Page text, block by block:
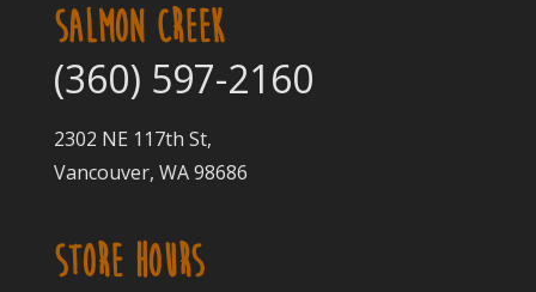
SALMON CREEK
(360) 597-2160
2302 NE 117th St,
Vancouver, WA 98686
STORE HOURS